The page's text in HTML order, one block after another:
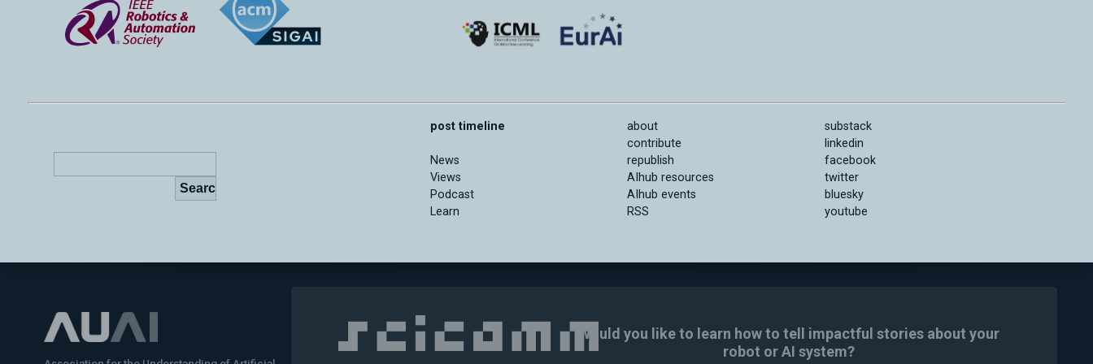
post timeline
News
Views
Podcast
Learn
about
contribute
republish
AIhub resources
AIhub events
RSS
substack
linkedin
facebook
twitter
bluesky
youtube
Would you like to learn how to tell impactful stories about your
robot or AI system?